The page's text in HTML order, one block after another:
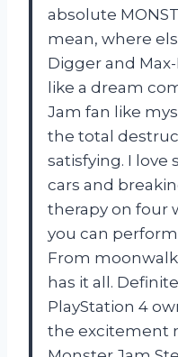
absolute
mean, where
Digger and
like a dream
Jam fan like
the total
satisfying. I
cars and
therapy on four
you can
From
has it all.
PlayStation 4
the excitement